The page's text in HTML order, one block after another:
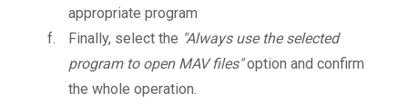
appropriate program
Finally, select the "Always use the selected
program to open MAV files"option and confirm
the whole operation.